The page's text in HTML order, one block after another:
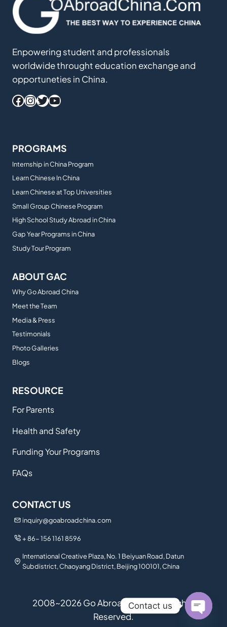
Enpowering student and professionals
worldwide throught education exchange and
opportuneties in China.
Facebook
Instagram
Twitter
YouTube
PROGRAMS
Internship in China Program
Learn Chinese In China
Learn Chinese at Top Universities
Small Group Chinese Program
High School Study Abroad in China
Gap Year Programs in China
Study Tour Program
ABOUT GAC
Why Go Abroad China
Meet the Team
Media & Press
Testimonials
Photo Galleries
Blogs
RESOURCE
For Parents
Health and Safety
Funding Your Programs
FAQs
CONTACT US
inquiry@goabroadchina.com
+ 86- 156 1161 8596
International Creative Plaza, No. 1 Beiyuan Road, Datun
Subdistrict, Chaoyang District, Beijing 100101, China
2008~2026 Go Abroad China. All Rights
Reserved.
Contact us